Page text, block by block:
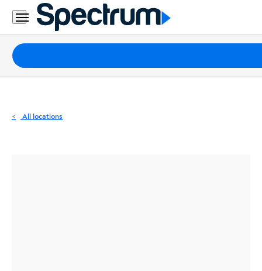
Residential
Business
Packages
Internet
All locations